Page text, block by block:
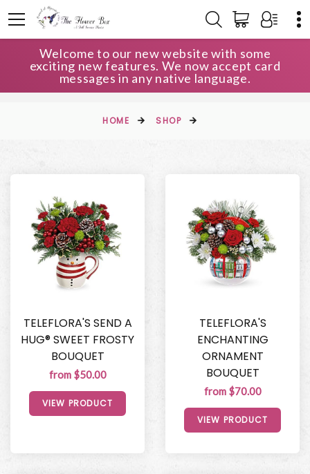
Welcome to our new website with some
exciting new features. We now accept card
messages in any native language.
HOME SHOP
TELEFLORA'S SEND A
HUG® SWEET FROSTY
BOUQUET
from $50.00
VIEW PRODUCT
TELEFLORA'S
ENCHANTING
ORNAMENT
BOUQUET
from $70.00
VIEW PRODUCT